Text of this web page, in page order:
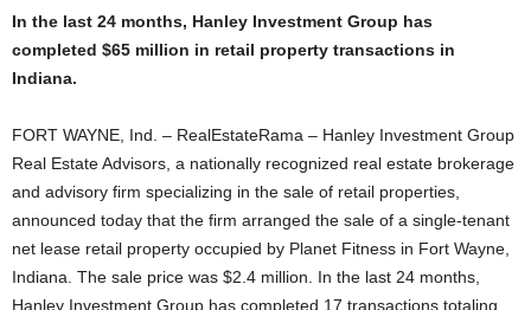
In the last 24 months, Hanley Investment Group has
completed $65 million in retail property transactions in
Indiana.
FORT WAYNE, Ind. – RealEstateRama – Hanley Investment Group
Real Estate Advisors, a nationally recognized real estate brokerage
and advisory firm specializing in the sale of retail properties,
announced today that the firm arranged the sale of a single-tenant
net lease retail property occupied by Planet Fitness in Fort Wayne,
Indiana. The sale price was $2.4 million. In the last 24 months,
Hanley Investment Group has completed 17 transactions totaling